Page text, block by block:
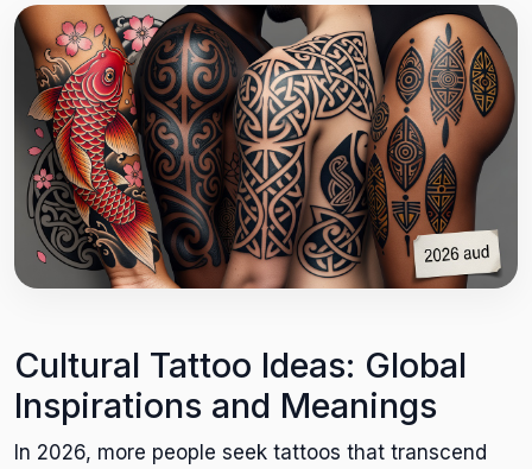
Cultural Tattoo Ideas: Global
Inspirations and Meanings
In 2026, more people seek tattoos that transcend